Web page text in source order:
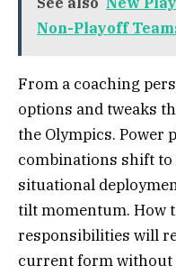
Non-Playoff
From a coaching
options and tweaks
the Olympics. Power
combinations shift
situational
tilt momentum. How
responsibilities will
current form